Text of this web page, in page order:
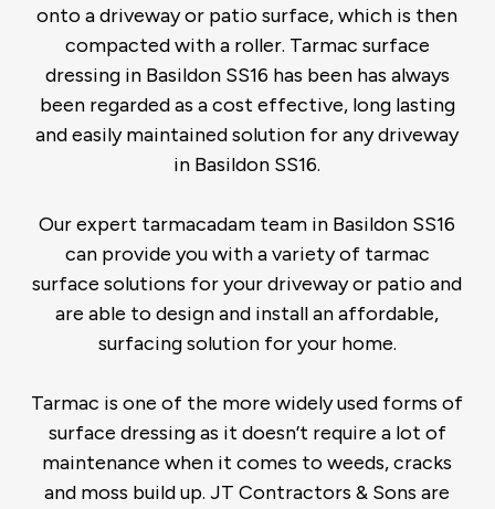
onto a driveway or patio surface, which is then
compacted with a roller. Tarmac surface
dressing in Basildon SS16 has been has always
been regarded as a cost effective, long lasting
and easily maintained solution for any driveway
in Basildon SS16.
Our expert tarmacadam team in Basildon SS16
can provide you with a variety of tarmac
surface solutions for your driveway or patio and
are able to design and install an affordable,
surfacing solution for your home.
Tarmac is one of the more widely used forms of
surface dressing as it doesn’t require a lot of
maintenance when it comes to weeds, cracks
and moss build up. JT Contractors & Sons are